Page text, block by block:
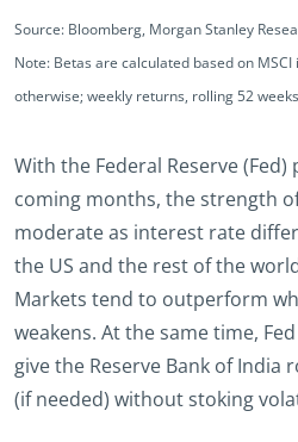
Source: Bloomberg, Morgan Stanley
Note: Betas are calculated based on
otherwise; weekly returns, rolling 52
With the Federal Reserve
coming months, the strength
moderate as interest rate
the US and the rest of the
Markets tend to outperform
weakens. At the same time,
give the Reserve Bank of
(if needed) without stoking